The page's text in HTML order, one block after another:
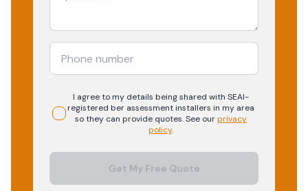
I agree to my details being shared with SEAI-
registered ber assessmentinstallers in my area
so they can provide quotes. See ourprivacy
policy.
Get My Free Quote